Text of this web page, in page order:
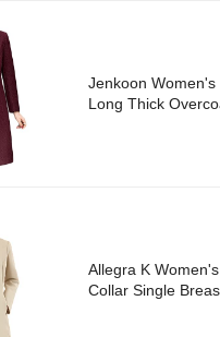
Jenkoon
Long Thick
Allegra K
Collar Single